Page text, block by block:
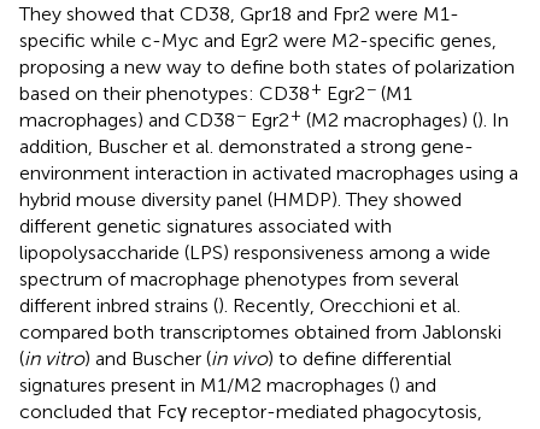
They showed that CD38, Gpr18 and Fpr2 were M1-
specific while c-Myc and Egr2 were M2-specific genes,
proposing a new way to define both states of polarization
based on their phenotypes: CD38+ Egr2− (M1
macrophages) and CD38− Egr2+ (M2 macrophages) (). In
addition, Buscher et al. demonstrated a strong gene-
environment interaction in activated macrophages using a
hybrid mouse diversity panel (HMDP). They showed
different genetic signatures associated with
lipopolysaccharide (LPS) responsiveness among a wide
spectrum of macrophage phenotypes from several
different inbred strains (). Recently, Orecchioni et al.
compared both transcriptomes obtained from Jablonski
(in vitro) and Buscher (in vivo) to define differential
signatures present in M1/M2 macrophages () and
concluded that Fcγ receptor-mediated phagocytosis,